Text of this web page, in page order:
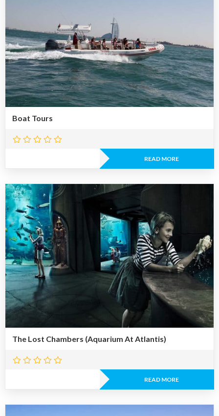
Boat Tours
READ MORE
The Lost Chambers (Aquarium At Atlantis)
READ MORE